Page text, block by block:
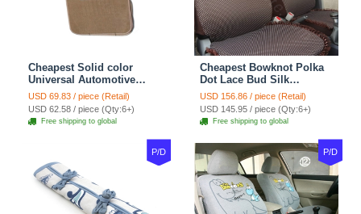
Cheapest Solid color
Universal Automotive
Carpet Car Floor Mats
Velvet 5pcs Sets - Light
tan
USD 69.83 / piece (Retail)
USD 62.58 / piece (Qty:6+)
Free shipping to global
Cheapest Bowknot Polka
Dot Lace Bud Silk
Universal Auto Car Seat
Cover Cotton 10pcs Sets -
Coffee
USD 156.86 / piece (Retail)
USD 145.95 / piece (Qty:6+)
Free shipping to global
P/D P/D